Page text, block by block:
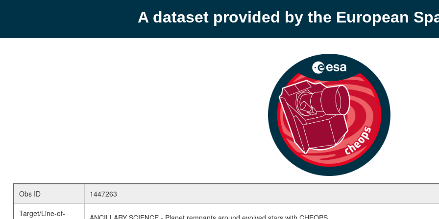
A dataset provided by the European
Obs ID
1447263
Target/Line-of-